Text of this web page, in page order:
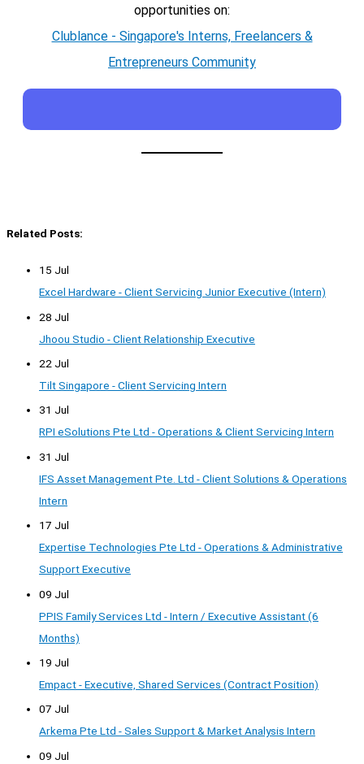
opportunities on:
Clublance - Singapore's Interns, Freelancers &
Entrepreneurs Community
Related Posts:
15 Jul
Excel Hardware - Client Servicing Junior Executive (Intern)
28 Jul
Jhoou Studio - Client Relationship Executive
22 Jul
Tilt Singapore - Client Servicing Intern
31 Jul
RPI eSolutions Pte Ltd - Operations & Client Servicing Intern
31 Jul
IFS Asset Management Pte. Ltd - Client Solutions & Operations
Intern
17 Jul
Expertise Technologies Pte Ltd - Operations & Administrative
Support Executive
09 Jul
PPIS Family Services Ltd - Intern / Executive Assistant (6
Months)
19 Jul
Empact - Executive, Shared Services (Contract Position)
07 Jul
Arkema Pte Ltd - Sales Support & Market Analysis Intern
09 Jul